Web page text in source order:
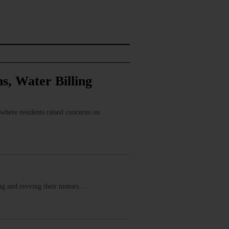
Water Billing
residents raised concerns on
and revving their motors.…